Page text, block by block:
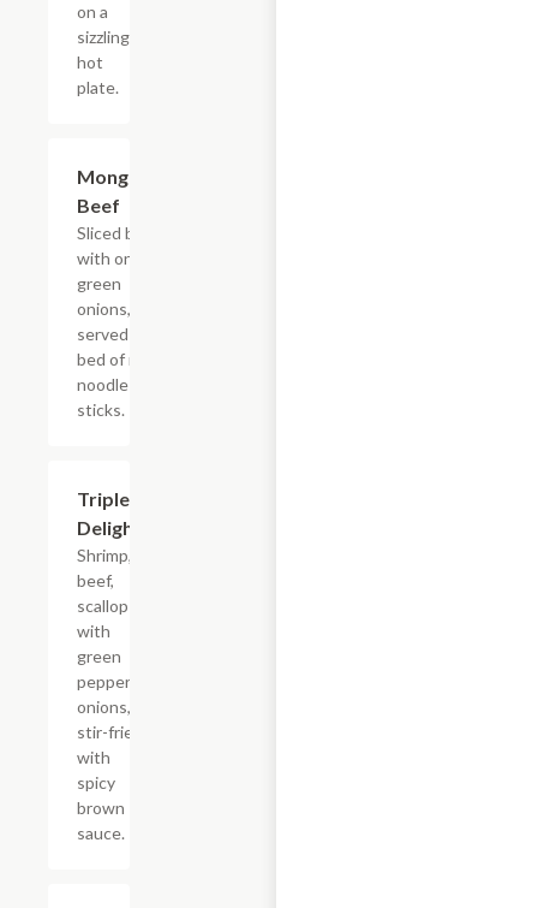
on a
sizzling
hot
plate.
Mongolian
Beef
Sliced beef
with onions,
green
onions, and
served on a
bed of rice
noodle
sticks.
Triple
Delight
Shrimp,
beef,
scallop
with
green
peppers,
onions,
stir-fried
with
spicy
brown
sauce.